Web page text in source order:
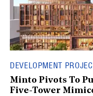
DEVELOPMENT
Minto Pivots To
Five-Tower